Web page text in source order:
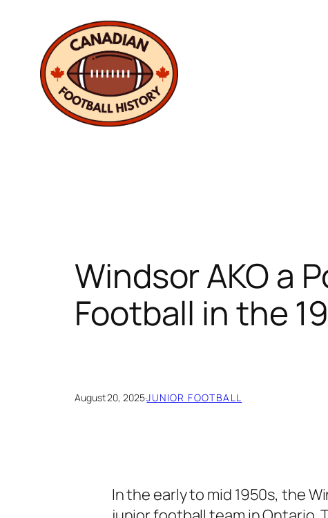
content
Windsor AKO a
Football in the
August 20, 2025·JUNIOR FOOTBALL
In the early to mid 1950s, the